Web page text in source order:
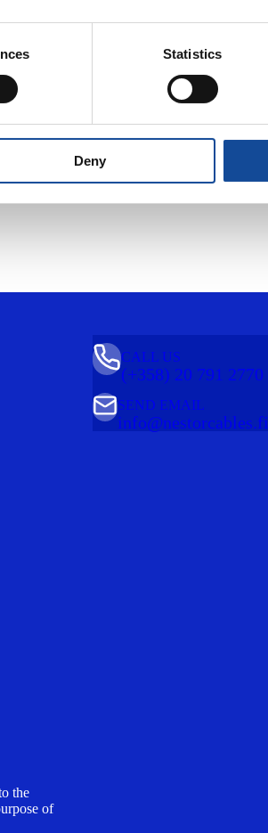
Statistics
Deny
the
of
(+358) 20 791 2770
CALL US
info@nestorcables.fi
SEND EMAIL